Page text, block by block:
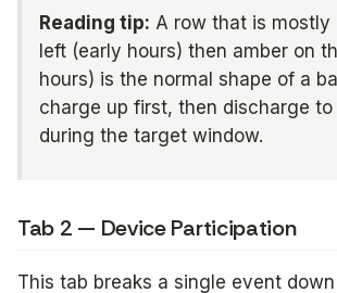
Reading tip: A row that is mostly
left (early hours) then amber on
hours) is the normal shape of a
charge up first, then discharge to
during the target window.
Tab 2 — Device Participation
This tab breaks a single event